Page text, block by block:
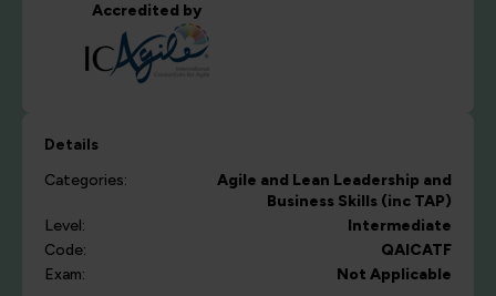
Accredited by
Details
Categories:
Agile and Lean Leadership and
Business Skills (inc TAP)
Level:
Intermediate
Code:
QAICATF
Exam:
Not Applicable